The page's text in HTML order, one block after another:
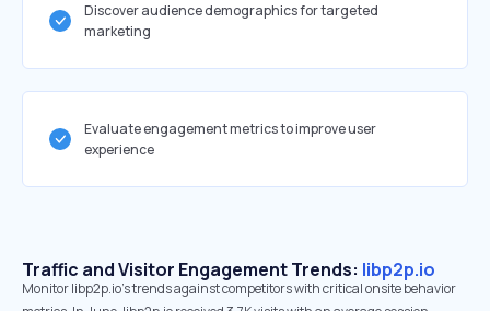
Discover audience demographics for targeted
marketing
Evaluate engagement metrics to improve user
experience
Traffic and Visitor Engagement Trends: libp2p.io
Monitor libp2p.io’s trends against competitors with critical onsite behavior